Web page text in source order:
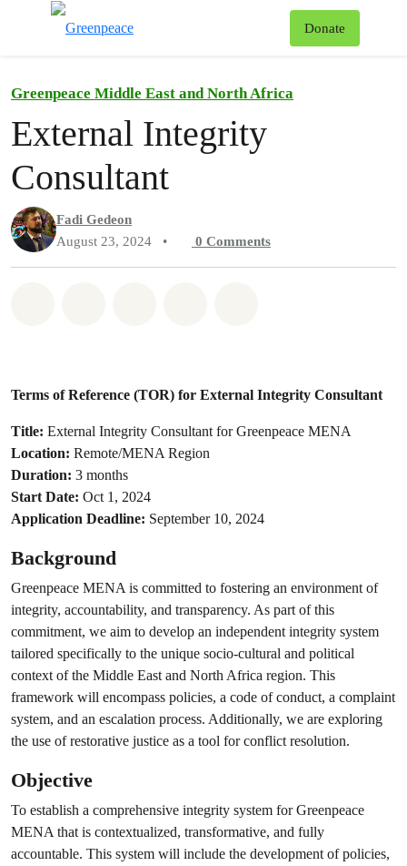
Donate
Greenpeace Middle East and North Africa
External Integrity
Consultant
Fadi Gedeon
August 23, 2024
• 0 Comments
Terms of Reference (TOR) for External Integrity Consultant
Title: External Integrity Consultant for Greenpeace MENA
Location: Remote/MENA Region
Duration: 3 months
Start Date: Oct 1, 2024
Application Deadline: September 10, 2024
Background
Greenpeace MENA is committed to fostering an environment of
integrity, accountability, and transparency. As part of this
commitment, we aim to develop an independent integrity system
tailored specifically to the unique socio-cultural and political
context of the Middle East and North Africa region. This
framework will encompass policies, a code of conduct, a complaint
system, and an escalation process. Additionally, we are exploring
the use of restorative justice as a tool for conflict resolution.
Objective
To establish a comprehensive integrity system for Greenpeace
MENA that is contextualized, transformative, and fully
accountable. This system will include the development of policies,